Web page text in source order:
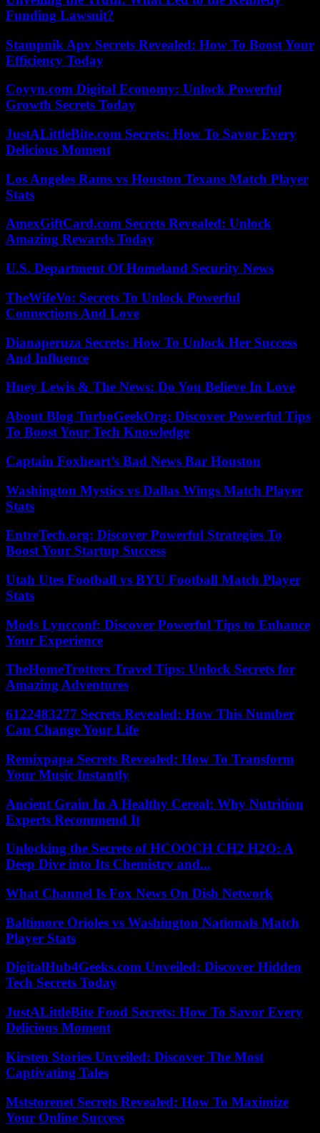
Funding Lawsuit?
Stampnik Apv Secrets Revealed: How To Boost Your
Efficiency Today
Coyyn.com Digital Economy: Unlock Powerful
Growth Secrets Today
JustALittleBite.com Secrets: How To Savor Every
Delicious Moment
Los Angeles Rams vs Houston Texans Match Player
Stats
AmexGiftCard.com Secrets Revealed: Unlock
Amazing Rewards Today
U.S. Department Of Homeland Security News
TheWifeVo: Secrets To Unlock Powerful
Connections And Love
Dianaperuza Secrets: How To Unlock Her Success
And Influence
Huey Lewis & The News: Do You Believe In Love
About Blog TurboGeekOrg: Discover Powerful Tips
To Boost Your Tech Knowledge
Captain Foxheart’s Bad News Bar Houston
Washington Mystics vs Dallas Wings Match Player
Stats
EntreTech.org: Discover Powerful Strategies To
Boost Your Startup Success
Utah Utes Football vs BYU Football Match Player
Stats
Mods Lyncconf: Discover Powerful Tips to Enhance
Your Experience
TheHomeTrotters Travel Tips: Unlock Secrets for
Amazing Adventures
6122483277 Secrets Revealed: How This Number
Can Change Your Life
Remixpapa Secrets Revealed: How To Transform
Your Music Instantly
Ancient Grain In A Healthy Cereal: Why Nutrition
Experts Recommend It
Unlocking the Secrets of HCOOCH CH2 H2O: A
Deep Dive into Its Chemistry and...
What Channel Is Fox News On Dish Network
Baltimore Orioles vs Washington Nationals Match
Player Stats
DigitalHub4Geeks.com Unveiled: Discover Hidden
Tech Secrets Today
JustALittleBite Food Secrets: How To Savor Every
Delicious Moment
Kirsten Stories Unveiled: Discover The Most
Captivating Tales
Mststorenet Secrets Revealed: How To Maximize
Your Online Success